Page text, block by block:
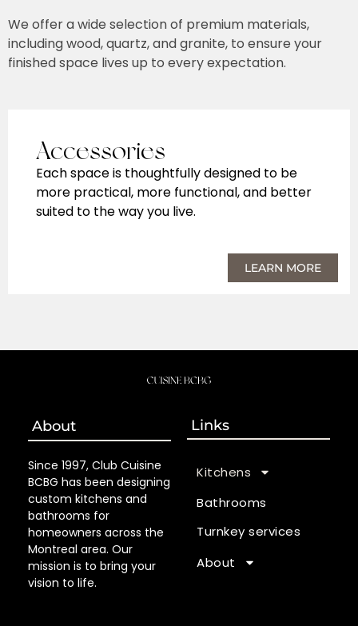
We offer a wide selection of premium materials,
including wood, quartz, and granite, to ensure your
finished space lives up to every expectation.
Accessories
Each space is thoughtfully designed to be
more practical, more functional, and better
suited to the way you live.
LEARN MORE
About
Since 1997, Club Cuisine
BCBG has been designing
custom kitchens and
bathrooms for
homeowners across the
Montreal area. Our
mission is to bring your
vision to life.
Links
Kitchens
Bathrooms
Turnkey services
About